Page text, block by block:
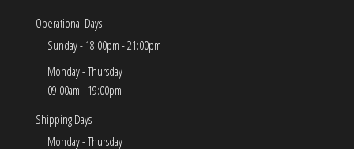
Operational Days
Sunday - 18:00pm - 21:00pm
Monday - Thursday
09:00am - 19:00pm
Shipping Days
Monday - Thursday